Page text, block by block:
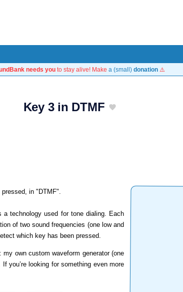
needs you to stay alive! Make a (small) donation ⚠️
Key 3 in DTMF
in "DTMF".
a technology used for tone dialing. Each
of two sound frequencies (one low and
which key has been pressed.
my own custom waveform generator (one
you’re looking for something even more